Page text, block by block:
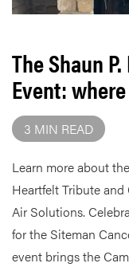
The Shaun
Event:
3 MIN READ
Learn more about
Heartfelt Tribute
Air Solutions.
for the Siteman
event brings the